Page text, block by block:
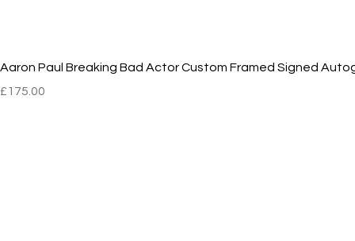
Aaron Paul Breaking Bad Actor Custom Framed Signed
Price
£175.00